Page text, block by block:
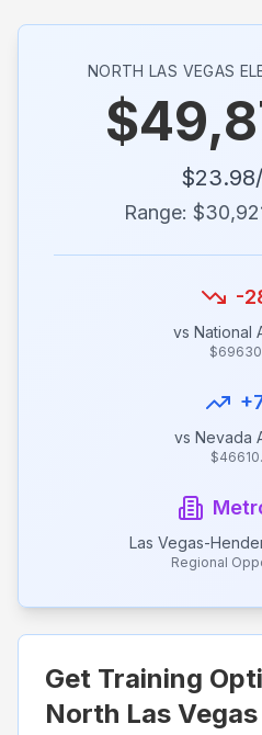
NORTH LAS VEGAS
$
$23.98
Range: $
-
vs National
$
+
vs Nevada
$
Las Vegas-
Regional
Get Training
North Las Vegas